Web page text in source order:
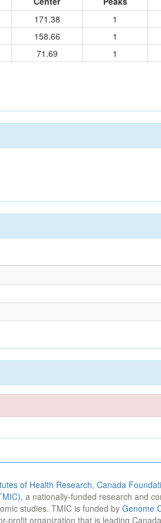
171.38 1
158.66 1
71.69 1
of Health Research, Canada
, a nationally-funded research and
studies. TMIC is funded by Genome
profit organization that is leading